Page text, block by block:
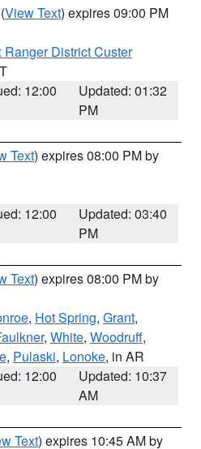
(View Text) expires 09:00 PM
Ranger District Custer
12:00
Updated: 01:32
PM
Text) expires 08:00 PM by
12:00
Updated: 03:40
PM
Text) expires 08:00 PM by
, Hot Spring, Grant,
, White, Woodruff,
, Pulaski, Lonoke, in AR
12:00
Updated: 10:37
AM
Text) expires 10:45 AM by